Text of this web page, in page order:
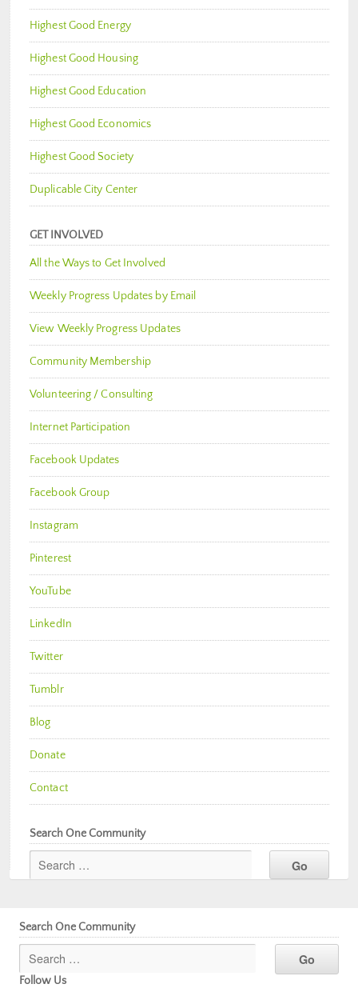
Highest Good Energy
Highest Good Housing
Highest Good Education
Highest Good Economics
Highest Good Society
Duplicable City Center
GET INVOLVED
All the Ways to Get Involved
Weekly Progress Updates by Email
View Weekly Progress Updates
Community Membership
Volunteering / Consulting
Internet Participation
Facebook Updates
Facebook Group
Instagram
Pinterest
YouTube
LinkedIn
Twitter
Tumblr
Blog
Donate
Contact
Search One Community
Search One Community
Follow Us